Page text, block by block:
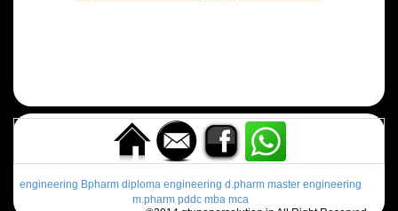
engineering Bpharm diploma engineering d.pharm master engineering
m.pharm pddc mba mca